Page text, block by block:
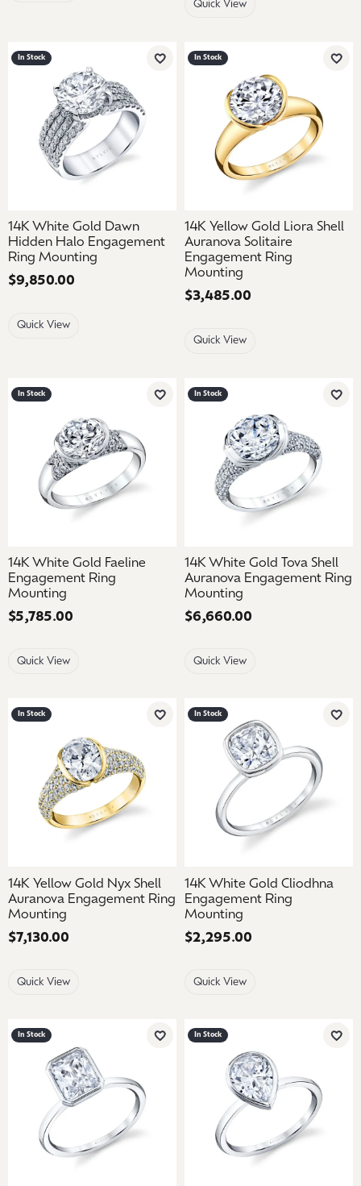
Quick View
In Stock
Add to Wish List
14K White Gold Dawn
Hidden Halo Engagement
Ring Mounting
Price:
$9,850.00
Quick View
In Stock
Add
14K Yellow Gold Liora Shell
Auranova Solitaire
Engagement Ring
Mounting
Price:
$3,485.00
Quick View
In Stock
Add to Wish List
14K White Gold Faeline
Engagement Ring
Mounting
Price:
$5,785.00
Quick View
In Stock
Add
14K White Gold Tova Shell
Auranova Engagement Ring
Mounting
Price:
$6,660.00
Quick View
In Stock
Add to Wish List
14K Yellow Gold Nyx Shell
Auranova Engagement Ring
Mounting
Price:
$7,130.00
Quick View
In Stock
Add
14K White Gold Cliodhna
Engagement Ring
Mounting
Price:
$2,295.00
Quick View
In Stock
Add to Wish List
In Stock
Add